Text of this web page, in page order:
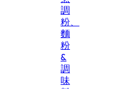
調
粉、
麵
粉
&
調
味